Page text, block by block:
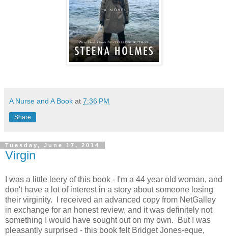
A Nurse and A Book at 7:36 PM
Share
Tuesday, June 17, 2014
Virgin
I was a little leery of this book - I'm a 44 year old woman, and
don't have a lot of interest in a story about someone losing
their virginity. I received an advanced copy from NetGalley
in exchange for an honest review, and it was definitely not
something I would have sought out on my own. But I was
pleasantly surprised - this book felt Bridget Jones-eque,